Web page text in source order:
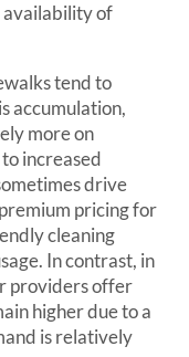
availability of
tend to
accumulation,
more on
increased
drive
pricing for
cleaning
In contrast, in
providers offer
higher due to a
is relatively